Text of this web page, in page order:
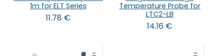
1m for ELT Series
11.78 €
Temperature Probe for
LTC2-LB
14.16 €